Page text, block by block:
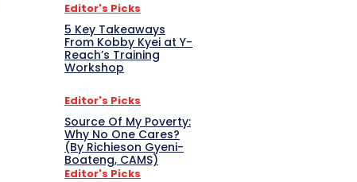
Editor's Picks
5 Key Takeaways
From Kobby Kyei at Y-
Reach’s Training
Workshop
Editor's Picks
Source Of My Poverty:
Why No One Cares?
(By Richieson Gyeni-
Boateng, CAMS)
Editor's Picks